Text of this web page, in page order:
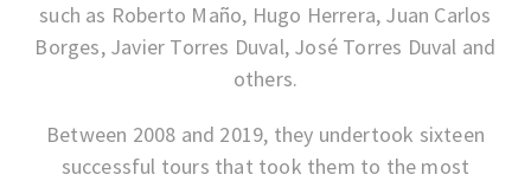
such as Roberto Maño, Hugo Herrera, Juan Carlos
Borges, Javier Torres Duval, José Torres Duval and
others.
Between 2008 and 2019, they undertook sixteen
successful tours that took them to the most